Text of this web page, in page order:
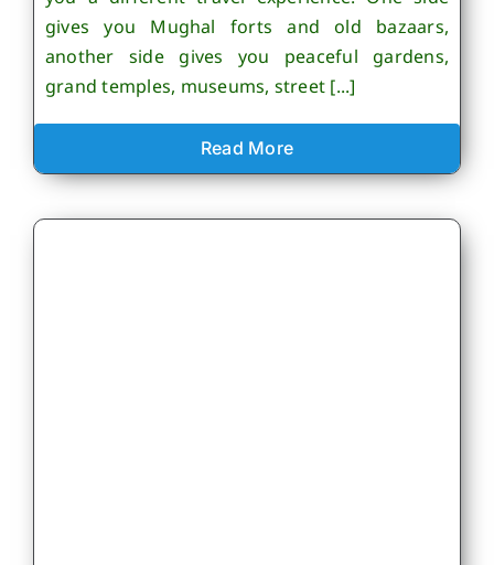
gives you Mughal forts and old bazaars,
another side gives you peaceful gardens,
grand temples, museums, street [...]
Read More